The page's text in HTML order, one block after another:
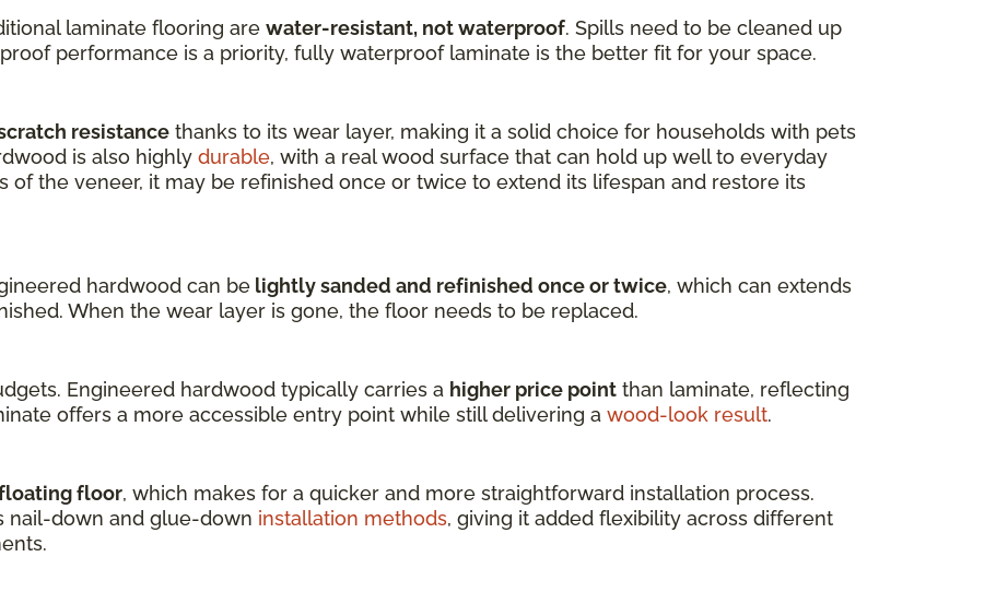
laminate flooring are water-resistant, not waterproof. Spills need to be cleaned up
performance is a priority, fully waterproof laminate is the better fit for your space.
resistance thanks to its wear layer, making it a solid choice for households with pets
is also highly durable, with a real wood surface that can hold up well to everyday
of the veneer, it may be refinished once or twice to extend its lifespan and restore its
hardwood can be lightly sanded and refinished once or twice, which can extends
When the wear layer is gone, the floor needs to be replaced.
Engineered hardwood typically carries a higher price point than laminate, reflecting
offers a more accessible entry point while still delivering a wood-look result.
floor, which makes for a quicker and more straightforward installation process.
nail-down and glue-down installation methods, giving it added flexibility across different